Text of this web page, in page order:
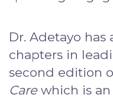
Dr. Adetayo has
chapters in
second edition
Carewhich is